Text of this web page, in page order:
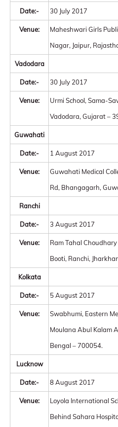
Date:- 30 July 2017
Venue:
Maheshwari Girls
Nagar, Jaipur,
Vadodara
Date:- 30 July 2017
Venue:
Urmi School, Sama-
Vadodara, Gujarat –
Guwahati
Date:- 1 August 2017
Venue:
Guwahati Medical
Rd, Bhangagarh,
Ranchi
Date:- 3 August 2017
Venue:
Ram Tahal Choudhary
Booti, Ranchi,
Kolkata
Date:- 5 August 2017
Venue:
Swabhumi, Eastern
Moulana Abul Kalam
Bengal – 700054.
Lucknow
Date:- 8 August 2017
Venue:
Loyola International
Behind Sahara